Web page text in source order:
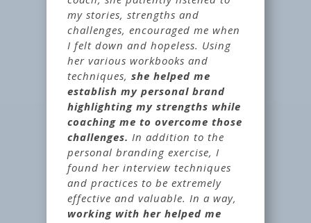
my stories, strengths and
challenges, encouraged me when
I felt down and hopeless. Using
her various workbooks and
techniques,she helped me
establish my personal brand
highlighting my strengths while
coaching me to overcome those
challenges. In addition to the
personal branding exercise, I
found her interview techniques
and practices to be extremely
effective and valuable. In a way,
working with her helped me